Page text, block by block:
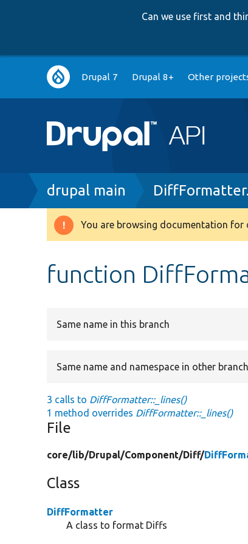
Can we use first and
Main
navigation
Drupal 7 Drupal 8+ Other
Breadcrumb
drupal main
Warning
You are browsing documentation for
function
Same name in this branch
Same name and namespace in other
3 calls to DiffFormatter::_lines()
1 method overrides DiffFormatter::_lines()
File
core/lib/Drupal/Component/Diff/
Class
DiffFormatter
A class to format Diffs